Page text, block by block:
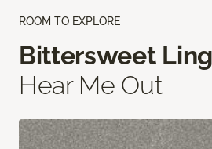
ROOM TO EXPLORE
Bittersweet
Hear Me Out